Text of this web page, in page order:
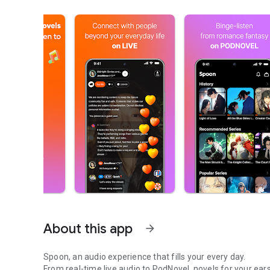
About this app arrow_forward
Spoon, an audio experience that fills your every day.